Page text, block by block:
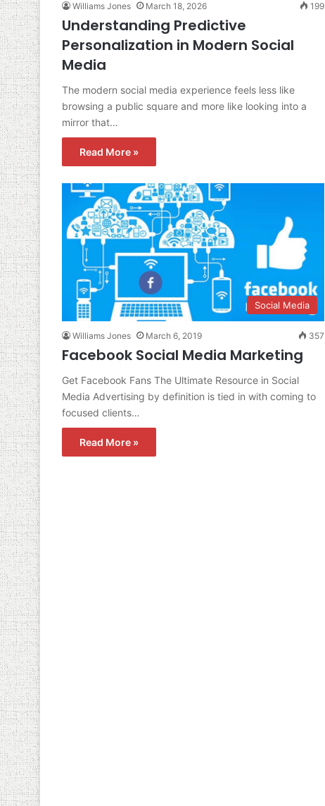
Williams Jones March 18, 2026 199
Understanding Predictive
Personalization in Modern Social
Media
The modern social media experience feels less like
browsing a public square and more like looking into a
mirror that…
Read More »
Social Media
Williams Jones March 6, 2019 357
Facebook Social Media Marketing
Get Facebook Fans The Ultimate Resource in Social
Media Advertising by definition is tied in with coming to
focused clients…
Read More »